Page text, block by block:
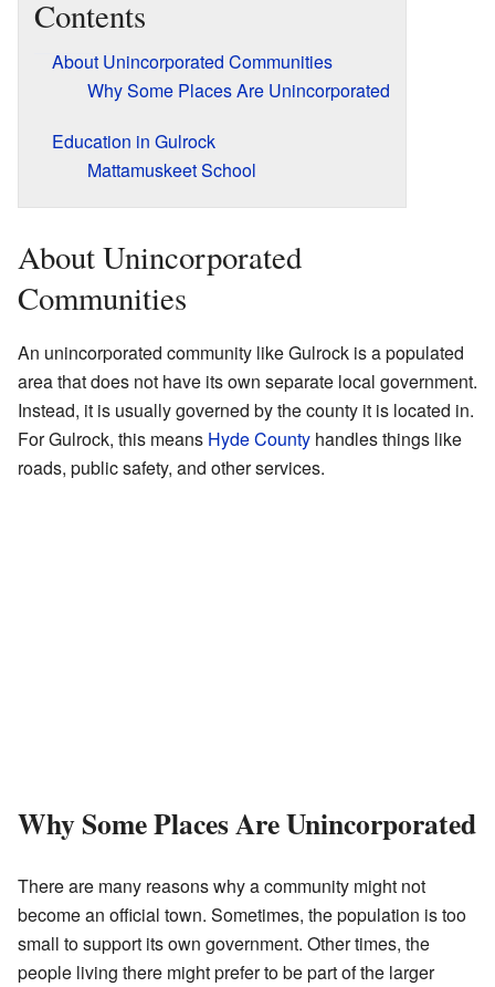
Contents
About Unincorporated Communities
Why Some Places Are Unincorporated
Education in Gulrock
Mattamuskeet School
About Unincorporated
Communities
An unincorporated community like Gulrock is a populated
area that does not have its own separate local government.
Instead, it is usually governed by the county it is located in.
For Gulrock, this means Hyde County handles things like
roads, public safety, and other services.
Why Some Places Are Unincorporated
There are many reasons why a community might not
become an official town. Sometimes, the population is too
small to support its own government. Other times, the
people living there might prefer to be part of the larger